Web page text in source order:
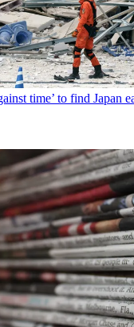
time’ to find Japan